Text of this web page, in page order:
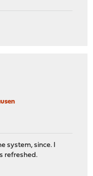
system, since. I
refreshed.